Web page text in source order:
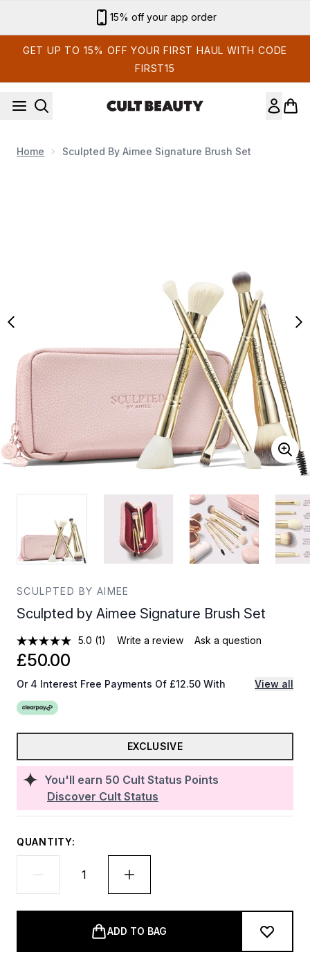
Sign up for email exclusives
GET UP TO 15% OFF YOUR FIRST HAUL WITH CODE
FIRST15
Home Sculpted By Aimee Signature Brush Set
SCULPTED BY AIMEE
Sculpted by Aimee Signature Brush Set
5.0 (1) Write a review Ask a question
You'll earn 50 Cult Status Points
Discover Cult Status
£50.00
Or 4 Interest Free Payments Of £12.50 With View all
EXCLUSIVE
QUANTITY:
ADD TO BAG